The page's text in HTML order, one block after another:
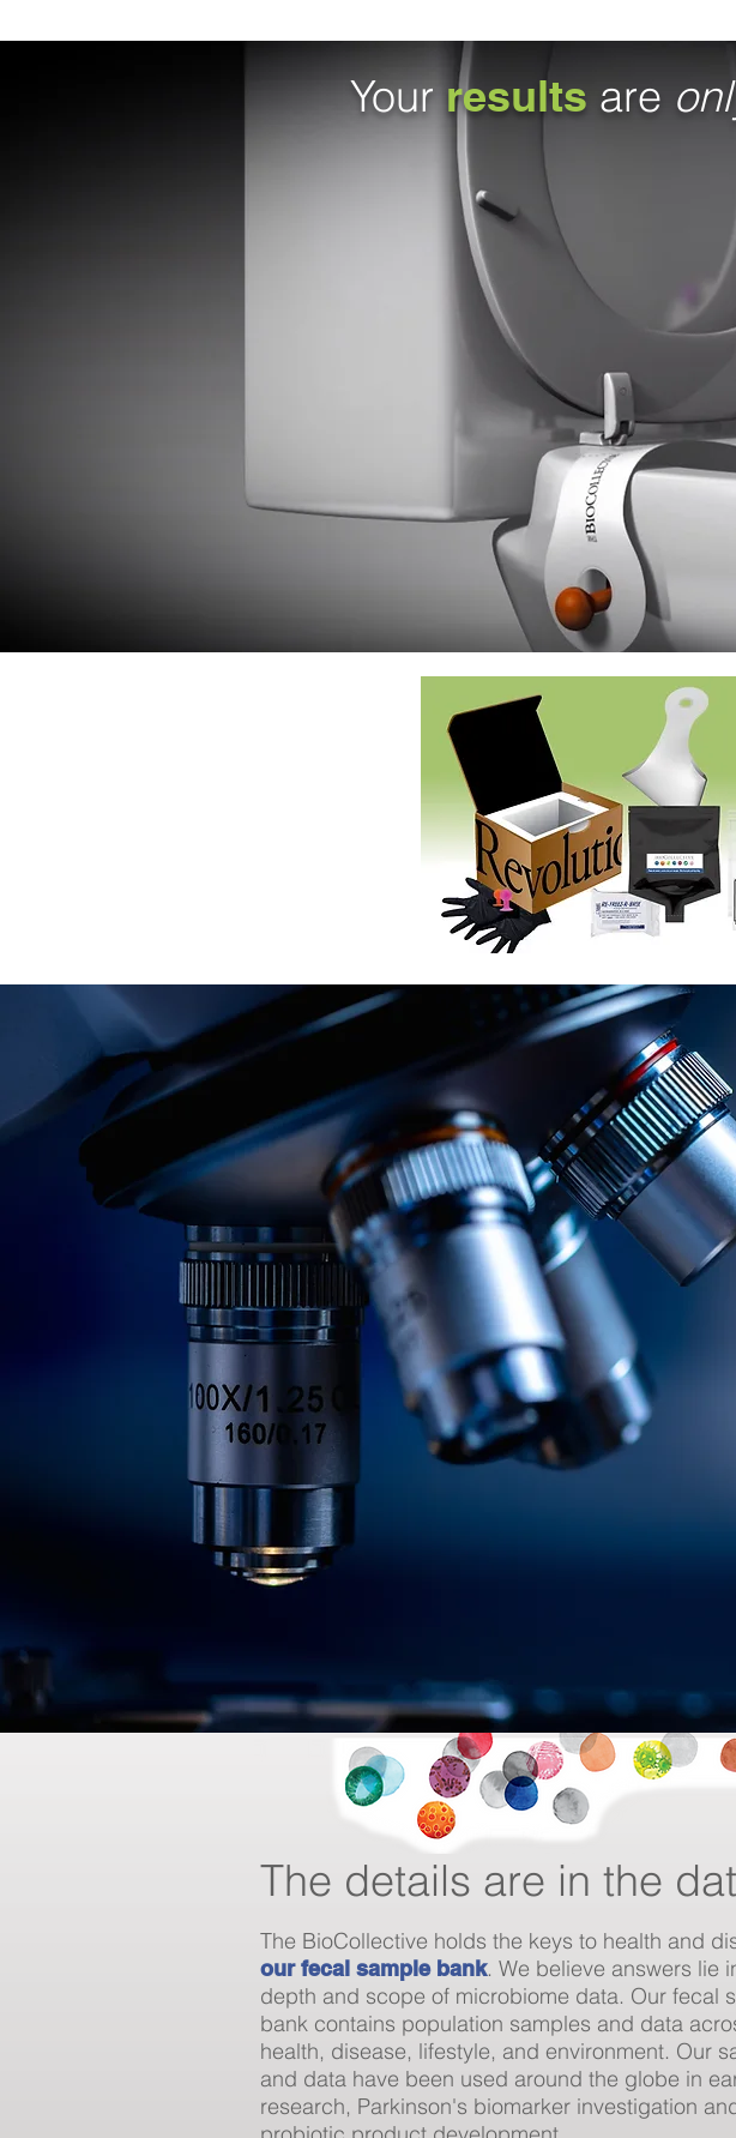
Yourresults are
The details are in the
The BioCollective holds the keys to health and
our fecal sample bank. We believe answers lie
depth and scope of microbiome data. Our fecal
bank contains population samples and data
health, disease, lifestyle, and environment. Our
and data have been used around the globe in
research, Parkinson's biomarker investigation